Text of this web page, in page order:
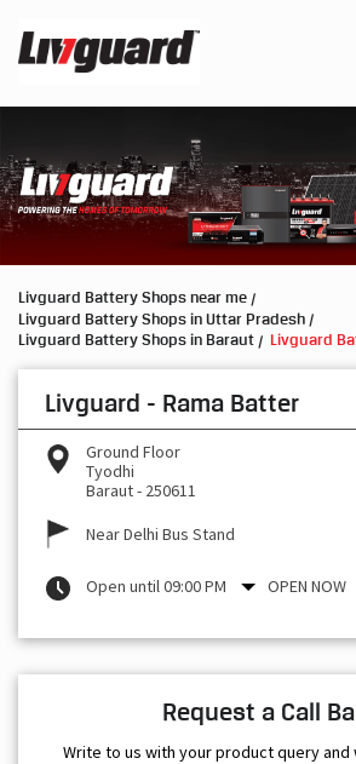
Livguard Battery Shops near me
Livguard Battery Shops in Uttar Pradesh
Livguard Battery Shops in Baraut
Livguard
Livguard - Rama Batter
Ground Floor
Tyodhi
Baraut- 250611
Near Delhi Bus Stand
Open until 09:00 PM OPEN NOW
Request a Call
Write to us with your product query and